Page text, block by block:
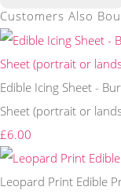
Customers Also
Edible Icing Sheet -
Sheet (portrait or
£6.00
Leopard Print Edible